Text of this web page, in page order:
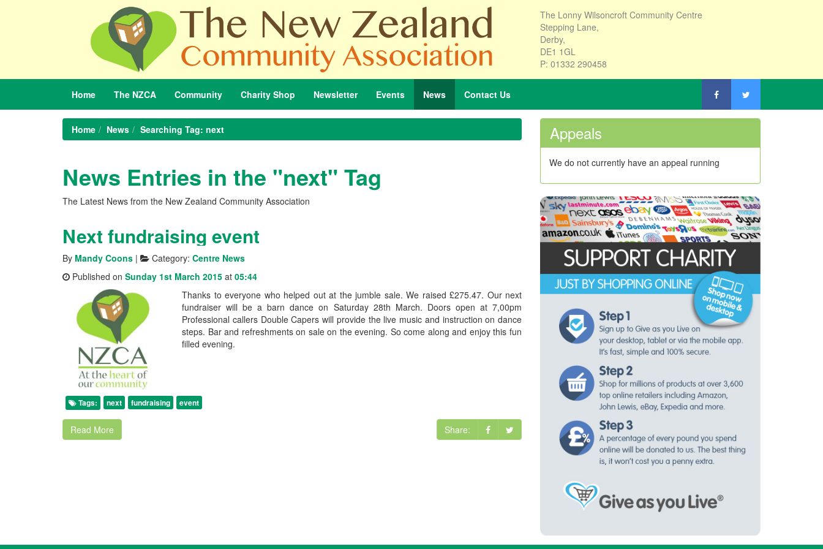
The Lonny Wilsoncroft Community Centre
Stepping Lane,
Derby,
DE1 1GL
P: 01332 290458
Home The NZCA Community Charity Shop Newsletter Events News Contact Us
Home News Searching Tag: next
News Entries in the "next" Tag
The Latest News from the New Zealand Community Association
Next fundraising event
By Mandy Coons | Category: Centre News
Published on Sunday 1st March 2015 at 05:44
Thanks to everyone who helped out at the jumble sale. We raised £275.47. Our next
fundraiser will be a barn dance on Saturday 28th March. Doors open at 7,00pm
Professional callers Double Capers will provide the live music and instruction on dance
steps. Bar and refreshments on sale on the evening. So come along and enjoy this fun
filled evening.
Tags: next fundraising event
Read More Share:
Appeals
We do not currently have an appeal running